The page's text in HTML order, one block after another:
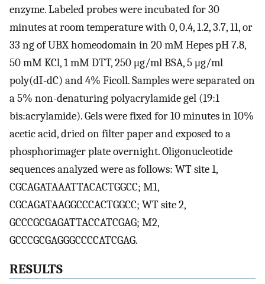
enzyme. Labeled probes were incubated for 30
minutes at room temperature with 0, 0.4, 1.2, 3.7, 11, or
33 ng of UBX homeodomain in 20 mM Hepes pH 7.8,
50 mM KCl, 1 mM DTT, 250 μg/ml BSA, 5 μg/ml
poly(dI-dC) and 4% Ficoll. Samples were separated on
a 5% non-denaturing polyacrylamide gel (19:1
bis:acrylamide). Gels were fixed for 10 minutes in 10%
acetic acid, dried on filter paper and exposed to a
phosphorimager plate overnight. Oligonucleotide
sequences analyzed were as follows: WT site 1,
CGCAGATAAATTACACTGGCC; M1,
CGCAGATAAGGCCCACTGGCC; WT site 2,
GCCCGCGAGATTACCATCGAG; M2,
GCCCGCGAGGGCCCCATCGAG.
RESULTS